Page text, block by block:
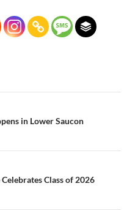
in Lower Saucon
Class of 2026